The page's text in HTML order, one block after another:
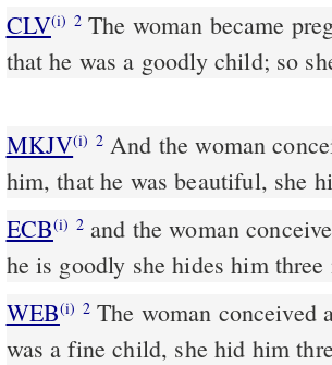
CLV(i) 2The woman became
that he was a goodly child; so
MKJV(i) 2And the woman conceived and bore a son. And when she saw
him, that he was beautiful, she
ECB(i) 2and the woman conceives and births a son: and when she sees
he is goodly she hides him three
WEB(i) 2The woman conceived
was a fine child, she hid him